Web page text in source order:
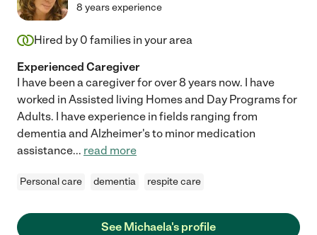
8 years experience
Hired by 0 families in your area
Experienced Caregiver
I have been a caregiver for over 8 years now. I have
worked in Assisted living Homes and Day Programs for
Adults. I have experience in fields ranging from
dementia and Alzheimer's to minor medication
assistance... read more
Personal care dementia respite care
See Michaela's profile